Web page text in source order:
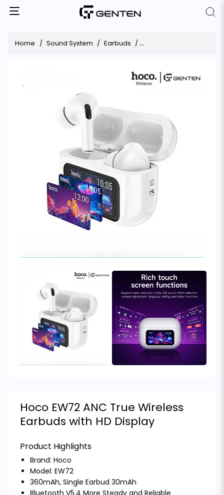
Home Sound System Earbuds Hoco EW72 ANC True
Hoco EW72 ANC True Wireless
Earbuds with HD Display
Product Highlights
Brand: Hoco
Model: EW72
360mAh, Single Earbud 30mAh
Bluetooth V5.4 More Steady and Reliable